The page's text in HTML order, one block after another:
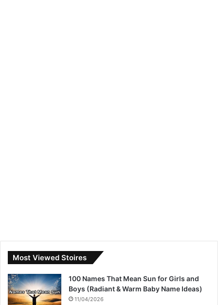
Most Viewed Stoires
100 Names That Mean Sun for Girls and
Boys (Radiant & Warm Baby Name Ideas)
11/04/2026